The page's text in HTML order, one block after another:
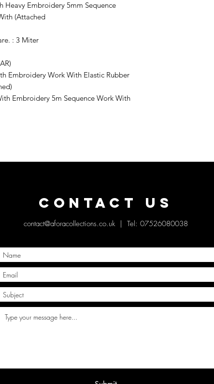
Heavy Embroidery 5mm Sequence
(Attached
: 3 Miter
Embroidery Work With Elastic Rubber
Embroidery 5m Sequence Work With
Contact Us
contact@aforacollections.co.uk| Tel: 07526080038